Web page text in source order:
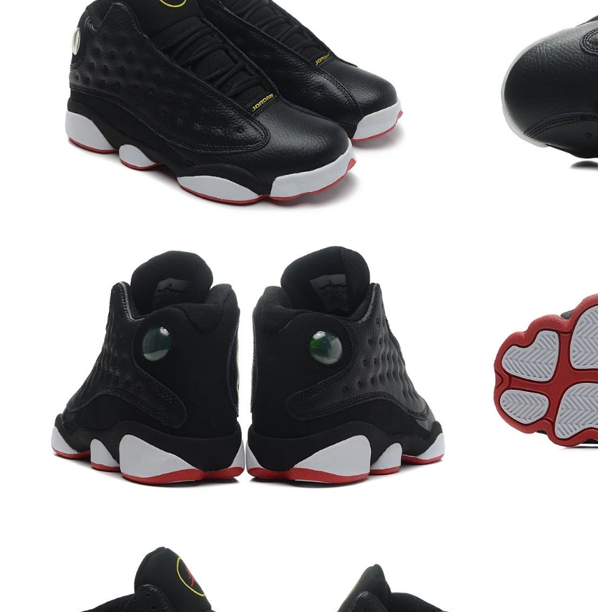
Just Sold: Helen from San Diego on
Just Sold: Diana from Sydney on May
Just Sold: Isaac from Vancouver on Jun
Just Sold: Kara from Cleveland on Jul
Just Sold: Helen from London on Jul 24,
Just Sold: Frank from Miami on May
Just Sold: Jade from Kansas City on
Just Sold: Nate from Vancouver on Jun
Just Sold: Sam from Berlin on Jun 22,